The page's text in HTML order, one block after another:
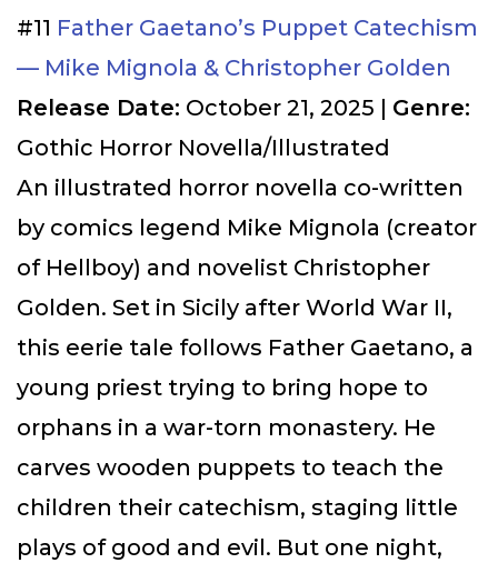
#11 Father Gaetano’s Puppet Catechism
— Mike Mignola & Christopher Golden
Release Date: October 21, 2025 | Genre:
Gothic Horror Novella/Illustrated
An illustrated horror novella co-written
by comics legend Mike Mignola (creator
of Hellboy) and novelist Christopher
Golden. Set in Sicily after World War II,
this eerie tale follows Father Gaetano, a
young priest trying to bring hope to
orphans in a war-torn monastery. He
carves wooden puppets to teach the
children their catechism, staging little
plays of good and evil. But one night,